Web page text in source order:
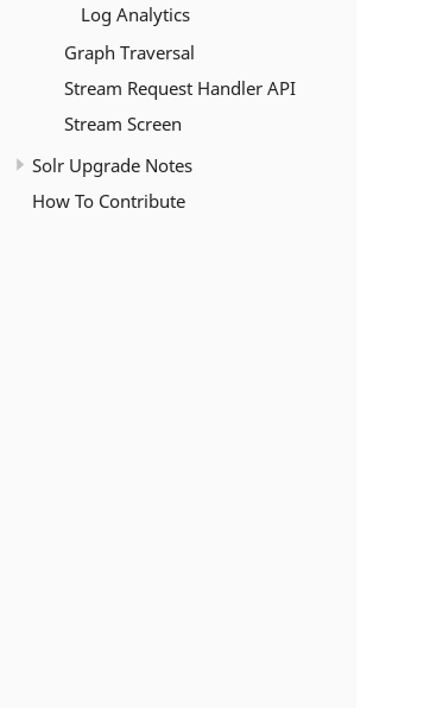
Log Analytics
Graph Traversal
Stream Request Handler API
Stream Screen
Solr Upgrade Notes
How To Contribute